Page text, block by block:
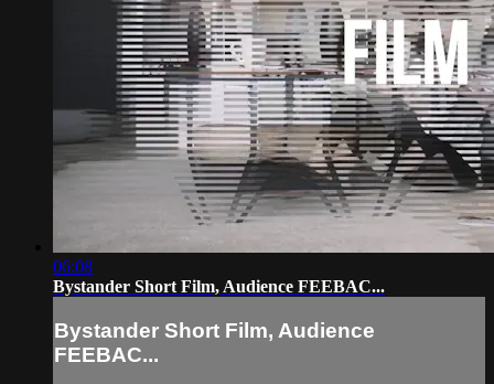
06:08
Bystander Short Film, Audience FEEBAC...
Bystander Short Film, Audience
FEEBAC...